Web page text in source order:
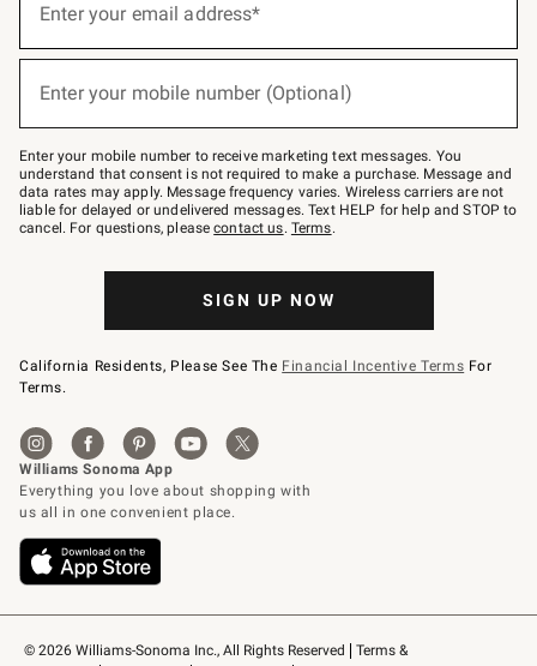
© 2026 Williams-Sonoma Inc., All Rights Reserved
Terms &
below
Join
–
text
JOINWS
to
79094.
Enter your email address*
Enter your mobile number (Optional)
Enter your mobile number to receive marketing text messages. You
understand that consent is not required to make a purchase. Message and
data rates may apply. Message frequency varies. Wireless carriers are not
liable for delayed or undelivered messages. Text HELP for help and STOP to
cancel. For questions, pleasecontact us. Terms.
SIGN UP NOW
California Residents, Please See The Financial Incentive Terms For
Terms.